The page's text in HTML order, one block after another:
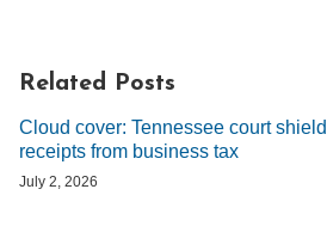
Related Posts
Cloud cover: Tennessee court
receipts from business tax
July 2, 2026